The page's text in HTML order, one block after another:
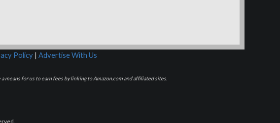
Policy| Advertise With Us
means for us to earn fees by linking to Amazon.com and affiliated sites.